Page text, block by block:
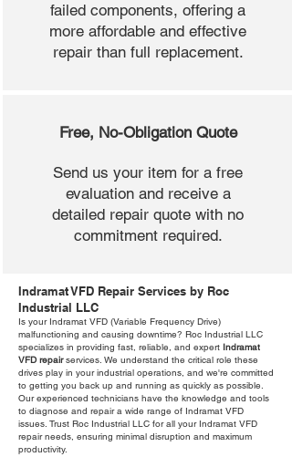
failed components, offering a
more affordable and effective
repair than full replacement.
Free, No-Obligation Quote
Send us your item for a free
evaluation and receive a
detailed repair quote with no
commitment required.
Indramat VFD Repair Services by Roc
Industrial LLC
Is your Indramat VFD (Variable Frequency Drive)
malfunctioning and causing downtime? Roc Industrial LLC
specializes in providing fast, reliable, and expert Indramat
VFD repairservices. We understand the critical role these
drives play in your industrial operations, and we're committed
to getting you back up and running as quickly as possible.
Our experienced technicians have the knowledge and tools
to diagnose and repair a wide range of Indramat VFD
issues. Trust Roc Industrial LLC for all your Indramat VFD
repair needs, ensuring minimal disruption and maximum
productivity.